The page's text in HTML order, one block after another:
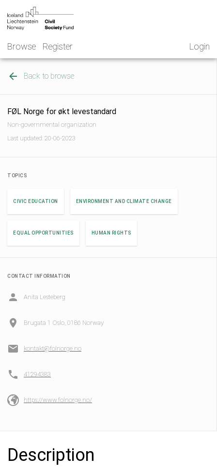
content
Browse Register
NGO
Norway
Login
Back to browse
FØL Norge for økt levestandard
Non-governmental organization
Last updated: 20-06-2023
TOPICS
CIVIC EDUCATION ENVIRONMENT AND CLIMATE CHANGE
EQUAL OPPORTUNITIES HUMAN RIGHTS
CONTACT INFORMATION
Anita Lesteberg
Brugata 1 Oslo, 0186 Norway
kontakt@folnorge.no
41294383
https://www.folnorge.no/
Description